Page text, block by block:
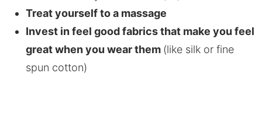
Treat yourself to a massage
Invest in feel good fabrics that make you feel
great when you wear them (like silk or fine
spun cotton)